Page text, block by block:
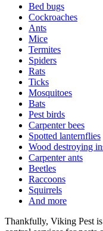
Bed bugs
Cockroaches
Ants
Mice
Termites
Spiders
Rats
Ticks
Mosquitoes
Bats
Pest birds
Carpenter bees
Spotted lanternflies
Wood destroying
Carpenter ants
Beetles
Raccoons
Squirrels
And more
Thankfully, Viking Pest